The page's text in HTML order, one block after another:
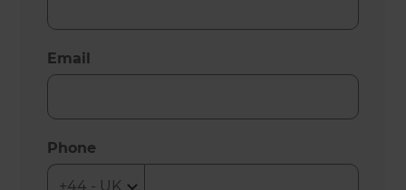
Email
Phone